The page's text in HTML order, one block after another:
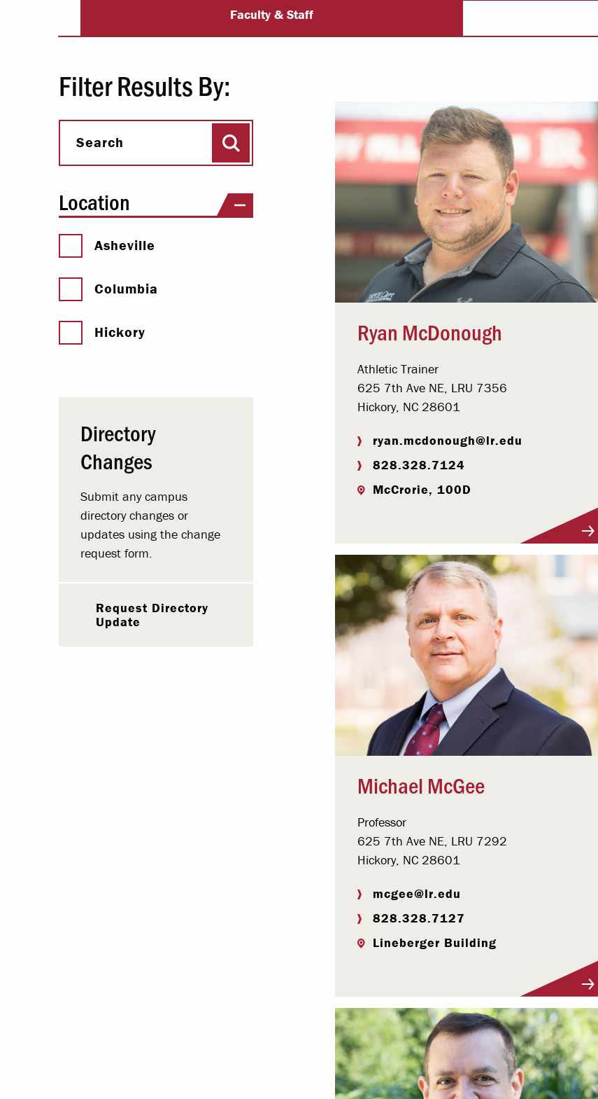
Internships & Careers
Campus Safety
Dean of Students
Student Support & Outreach
LR Experience
University Directory
Faculty & Staff
Filter Results By:
Search Search
Location
Asheville
Columbia
Hickory
Directory
Changes
Submit any campus
directory changes or
updates using the change
request form.
Request Directory
Update
Ryan McDonough
Athletic Trainer
625 7th Ave NE, LRU 7356
Hickory, NC 28601
ryan.mcdonough@lr.edu
828.328.7124
McCrorie, 100D
Michael McGee
Professor
625 7th Ave NE, LRU 7292
Hickory, NC 28601
mcgee@lr.edu
828.328.7127
Lineberger Building